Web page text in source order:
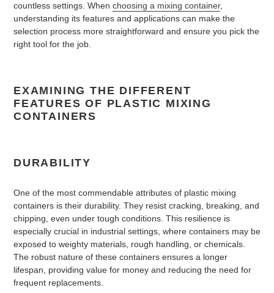
countless settings. When choosing a mixing container,
understanding its features and applications can make the
selection process more straightforward and ensure you pick the
right tool for the job.
EXAMINING THE DIFFERENT
FEATURES OF PLASTIC MIXING
CONTAINERS
DURABILITY
One of the most commendable attributes of plastic mixing
containers is their durability. They resist cracking, breaking, and
chipping, even under tough conditions. This resilience is
especially crucial in industrial settings, where containers may be
exposed to weighty materials, rough handling, or chemicals.
The robust nature of these containers ensures a longer
lifespan, providing value for money and reducing the need for
frequent replacements.